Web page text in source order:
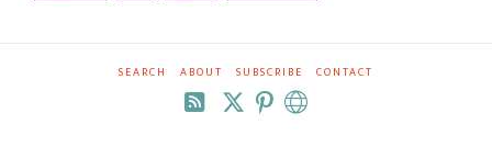
SEARCH ABOUT SUBSCRIBE CONTACT
RSS